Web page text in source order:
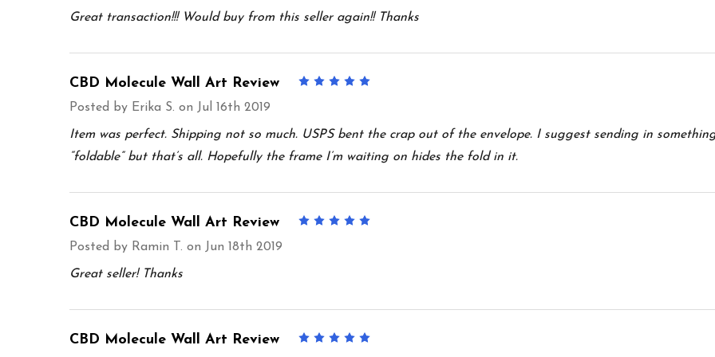
Great transaction!!! Would buy from this seller again!! Thanks
CBD Molecule Wall Art Review
Posted by Erika S. on Jul 16th 2019
Item was perfect. Shipping not so much. USPS bent the crap out of the envelope. I suggest sending in
“foldable” but that’s all. Hopefully the frame I’m waiting on hides the fold in it.
CBD Molecule Wall Art Review
Posted by Ramin T. on Jun 18th 2019
Great seller! Thanks
CBD Molecule Wall Art Review